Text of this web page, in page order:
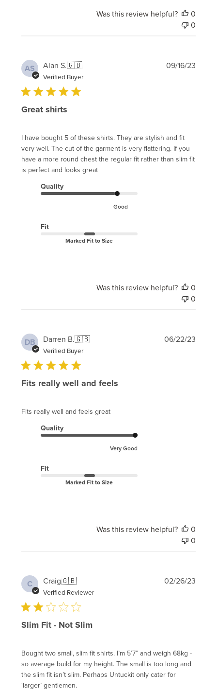
Was this review helpful?
0
0
AS Alan S.🇬🇧
Verified Buyer
Great shirts
I have bought 5 of these shirts. They are stylish and fit
very well. The cut of the garment is very flattering. If you
have a more round chest the regular fit rather than slim fit
is perfect and looks great
Quality
Good
Fit
Marked Fit to Size
09/16/23
Was this review helpful?
0
0
DB Darren B.🇬🇧
Verified Buyer
Fits really well and feels
Fits really well and feels great
Quality
Very Good
Fit
Marked Fit to Size
06/22/23
Was this review helpful?
0
0
C Craig🇬🇧
Verified Reviewer
Slim Fit - Not Slim
Bought two small, slim fit shirts. I’m 5’7” and weigh 68kg -
so average build for my height. The small is too long and
the slim fit isn’t slim. Perhaps Untuckit only cater for
‘larger’ gentlemen.
02/26/23